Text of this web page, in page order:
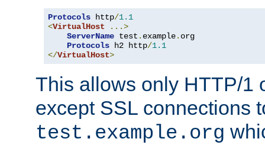
Protocols http/1.1
<VirtualHost
...>
ServerName test . example. org
Protocols h2 http/1.1
</VirtualHost>
This allows only HTTP/1
except SSL connections
test.example.org